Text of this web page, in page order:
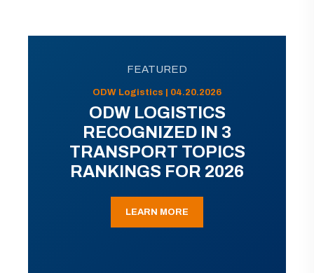
FEATURED
ODW Logistics | 04.20.2026
ODW LOGISTICS
RECOGNIZED IN 3
TRANSPORT TOPICS
RANKINGS FOR 2026
LEARN MORE